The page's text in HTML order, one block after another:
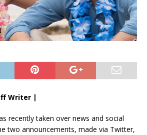
Writer |
recently taken over news and social
two announcements, made via Twitter,